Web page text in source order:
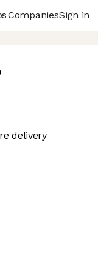
CompaniesSign in
delivery